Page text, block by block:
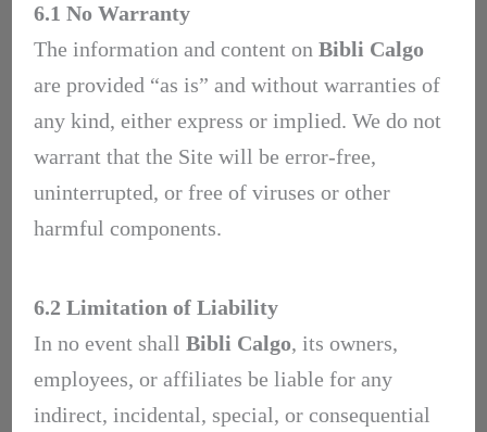
6.1 No Warranty
The information and content on Bibli Calgo
are provided “as is” and without warranties of
any kind, either express or implied. We do not
warrant that the Site will be error-free,
uninterrupted, or free of viruses or other
harmful components.
6.2 Limitation of Liability
In no event shall Bibli Calgo, its owners,
employees, or affiliates be liable for any
indirect, incidental, special, or consequential